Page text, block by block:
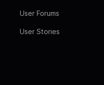
User Forums
User Stories